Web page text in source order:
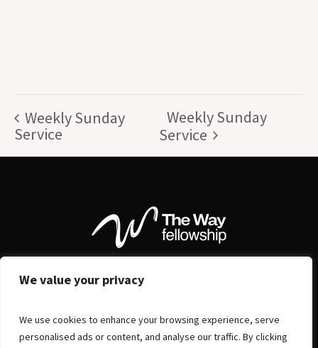
We value your privacy
We use cookies to enhance your browsing experience, serve
personalised ads or content, and analyse our traffic. By clicking
Weekly Sunday
Service
Weekly Sunday
Service